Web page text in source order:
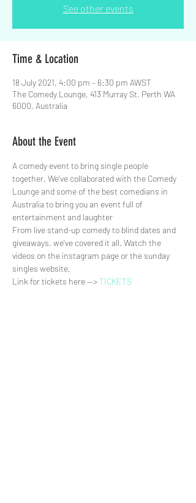
See other events
Time & Location
18 July 2021, 4:00 pm – 6:30 pm AWST
The Comedy Lounge, 413 Murray St, Perth WA
6000, Australia
About the Event
A comedy event to bring single people
together. We've collaborated with the Comedy
Lounge and some of the best comedians in
Australia to bring you an event full of
entertainment and laughter
From live stand-up comedy to blind dates and
giveaways, we've covered it all. Watch the
videos on the instagram page or the sunday
singles website.
Link for tickets here --> TICKETS